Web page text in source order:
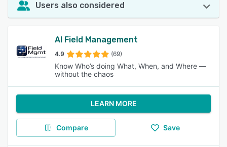
Users also considered
AI Field Management
4.9 (69)
Know Who’s doing What, When, and Where —
without the chaos
LEARN MORE
Compare Save